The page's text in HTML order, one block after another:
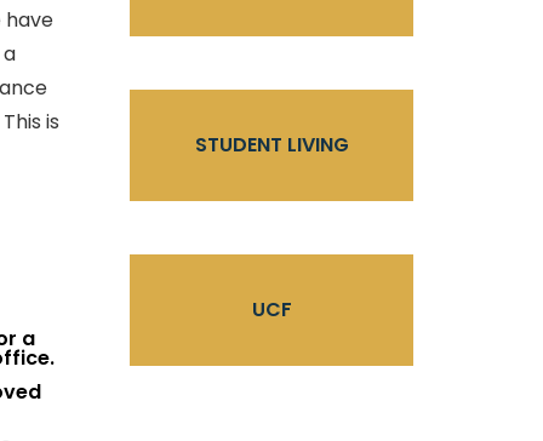
have
is
a
STUDENT LIVING
UCF